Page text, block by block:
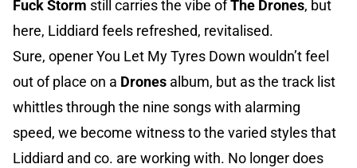
Fuck Storm still carries the vibe ofThe Drones, but
here, Liddiard feels refreshed, revitalised.
Sure, opener You Let My Tyres Down wouldn’t feel
out of place on a Drones album, but as the track list
whittles through the nine songs with alarming
speed, we become witness to the varied styles that
Liddiard and co. are working with. No longer does